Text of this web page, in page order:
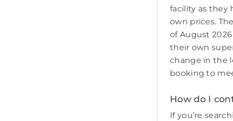
facility as they
own prices.
of August
their own
change in the
booking to
How do I
If you’re